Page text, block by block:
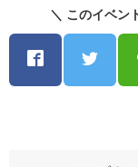
＼ このイベン